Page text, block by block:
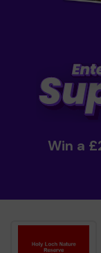
Win a